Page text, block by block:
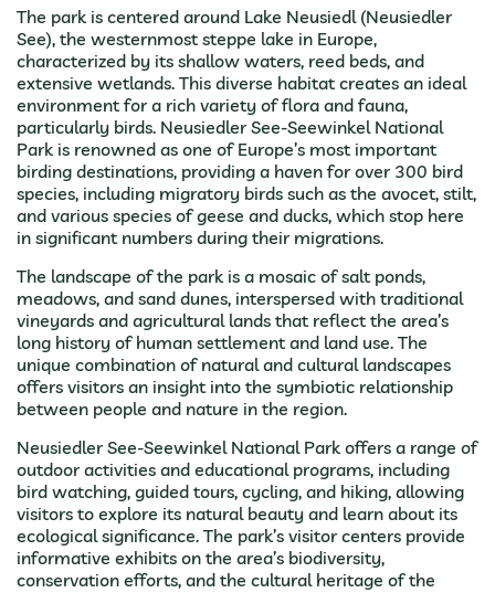
The park is centered around Lake Neusiedl (Neusiedler
See), the westernmost steppe lake in Europe,
characterized by its shallow waters, reed beds, and
extensive wetlands. This diverse habitat creates an ideal
environment for a rich variety of flora and fauna,
particularly birds. Neusiedler See-Seewinkel National
Park is renowned as one of Europe’s most important
birding destinations, providing a haven for over 300 bird
species, including migratory birds such as the avocet, stilt,
and various species of geese and ducks, which stop here
in significant numbers during their migrations.
The landscape of the park is a mosaic of salt ponds,
meadows, and sand dunes, interspersed with traditional
vineyards and agricultural lands that reflect the area’s
long history of human settlement and land use. The
unique combination of natural and cultural landscapes
offers visitors an insight into the symbiotic relationship
between people and nature in the region.
Neusiedler See-Seewinkel National Park offers a range of
outdoor activities and educational programs, including
bird watching, guided tours, cycling, and hiking, allowing
visitors to explore its natural beauty and learn about its
ecological significance. The park’s visitor centers provide
informative exhibits on the area’s biodiversity,
conservation efforts, and the cultural heritage of the